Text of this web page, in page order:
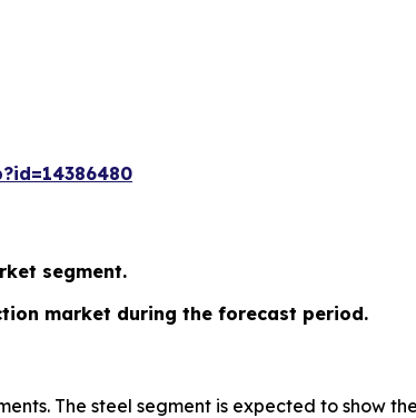
segment.
market during the forecast period.
The steel segment is expected to show